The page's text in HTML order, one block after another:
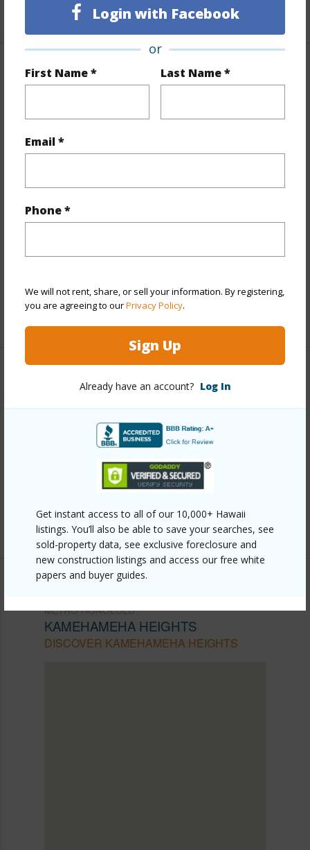
Login with Facebook
or
First Name * Last Name *
Email *
Phone *
We will not rent, share, or sell your information. By registering,
you are agreeing to ourPrivacy Policy.
Sign Up
Already have an account? Log In
Get instant access to all of our 10,000+ Hawaii
listings. You’ll also be able to save your searches, see
sold-property data, see exclusive foreclosure and
new construction listings and access our free white
papers and buyer guides.
+1 More (Log in to View)
Property Features
Stories Two
Roofing Asphalt Shingle
Security Key
Link to this page
https://www.locationshawaii.com/buy/oahu/metro-
honolulu/kamehameha-heights/1912-aupuni-street/?
mls=202611632&allow=true
9500
METRO HONOLULU
KAMEHAMEHA HEIGHTS
DISCOVER KAMEHAMEHA HEIGHTS